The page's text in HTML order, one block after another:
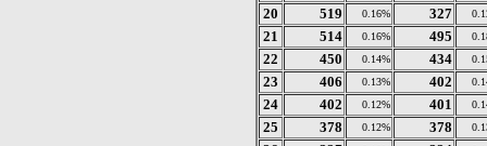
20 519 0.16% 327
21 514 0.16% 495
22 450 0.14% 434
23 406 0.13% 402
24 402 0.12% 401
25 378 0.12% 378